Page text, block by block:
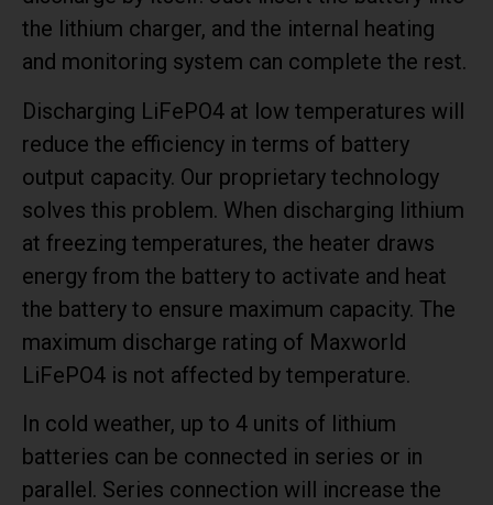
the lithium charger, and the internal heating
and monitoring system can complete the rest.
Discharging LiFePO4 at low temperatures will
reduce the efficiency in terms of battery
output capacity. Our proprietary technology
solves this problem. When discharging lithium
at freezing temperatures, the heater draws
energy from the battery to activate and heat
the battery to ensure maximum capacity. The
maximum discharge rating of Maxworld
LiFePO4 is not affected by temperature.
In cold weather, up to 4 units of lithium
batteries can be connected in series or in
parallel. Series connection will increase the